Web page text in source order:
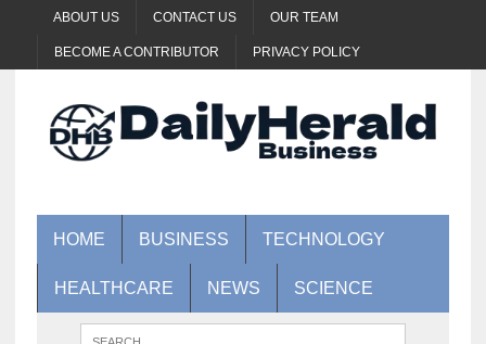
ABOUT US CONTACT US OUR TEAM
BECOME A CONTRIBUTOR PRIVACY POLICY
HOME BUSINESS TECHNOLOGY
HEALTHCARE NEWS SCIENCE